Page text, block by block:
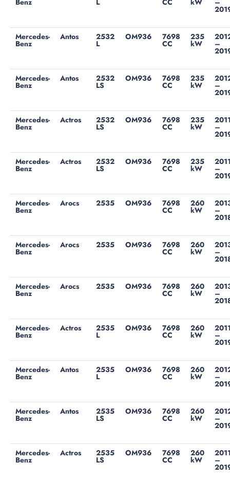
Benz L CC kW –
Mercedes-
Benz
Antos 2532
L
OM936 7698
CC
235
kW –
Mercedes-
Benz
Antos 2532
LS
OM936 7698
CC
235
kW –
Mercedes-
Benz
Actros 2532
LS
OM936 7698
CC
235
kW –
Mercedes-
Benz
Actros 2532
LS
OM936 7698
CC
235
kW –
Mercedes-
Benz
Arocs 2535 OM936 7698
CC
260
kW –
Mercedes-
Benz
Arocs 2535 OM936 7698
CC
260
kW –
Mercedes-
Benz
Arocs 2535 OM936 7698
CC
260
kW –
Mercedes-
Benz
Actros 2535
L
OM936 7698
CC
260
kW –
Mercedes-
Benz
Antos 2535
L
OM936 7698
CC
260
kW –
Mercedes-
Benz
Antos 2535
LS
OM936 7698
CC
260
kW –
Mercedes-
Benz
Actros 2535
LS
OM936 7698
CC
260
kW –